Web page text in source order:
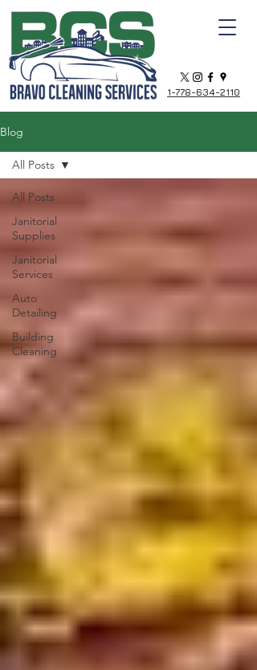
1-778-634-2110
Blog
All Posts
Janitorial
Supplies
Janitorial
Services
Auto
Detailing
Building
Cleaning
All Posts